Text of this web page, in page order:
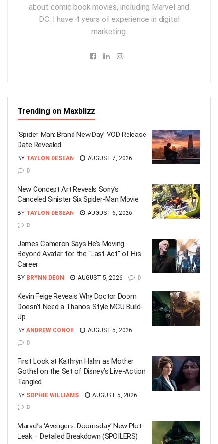
about comic book movies, including Marvel and
DC. I have 4 years of experience in digital
marketing.
Trending on Maxblizz
‘Spider-Man: Brand New Day’ VOD Release
Date Revealed
BY TAYLON DESEAN
AUGUST 7, 2026
0
New Concept Art Reveals Sony’s
Canceled Sinister Six Spider-Man Movie
BY TAYLON DESEAN
AUGUST 6, 2026
0
James Cameron Says He’s Moving
Beyond Avatar for the “Last Act” of His
Career
BY BRYNN DEON AUGUST 5, 2026 0
Kevin Feige Reveals Why Doctor Doom
Doesn’t Need a Thanos-Style MCU Build-
Up
BY ANDREW CONOR
AUGUST 5, 2026
0
First Look at Kathryn Hahn as Mother
Gothel on the Set of Disney’s Live-Action
Tangled
BY SOPHIE WILLIAMS
AUGUST 5, 2026
0
Marvel’s ‘Avengers: Doomsday’ New Plot
Leak – Detailed Breakdown (SPOILERS)